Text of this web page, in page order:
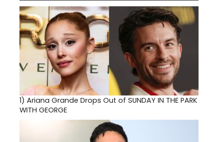
1) Ariana Grande Drops Out of SUNDAY IN THE PARK
WITH GEORGE